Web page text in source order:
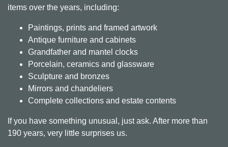
items over the years, including:
Paintings, prints and framed artwork
Antique furniture and cabinets
Grandfather and mantel clocks
Porcelain, ceramics and glassware
Sculpture and bronzes
Mirrors and chandeliers
Complete collections and estate contents
If you have something unusual, just ask. After more than
190 years, very little surprises us.